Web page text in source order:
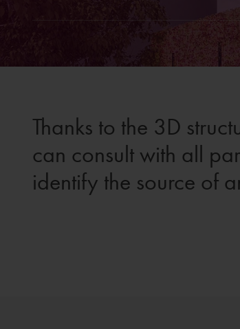
Thanks to the 3D
can consult with all
identify the source of